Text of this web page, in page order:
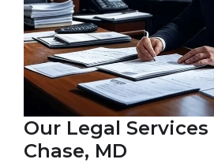
Our Legal
Chase, MD